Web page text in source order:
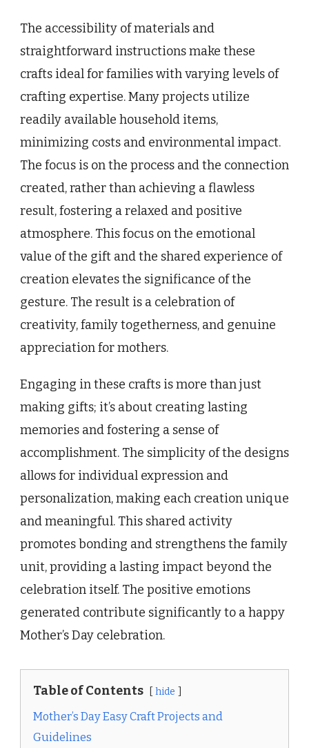
The accessibility of materials and
straightforward instructions make these
crafts ideal for families with varying levels of
crafting expertise. Many projects utilize
readily available household items,
minimizing costs and environmental impact.
The focus is on the process and the connection
created, rather than achieving a flawless
result, fostering a relaxed and positive
atmosphere. This focus on the emotional
value of the gift and the shared experience of
creation elevates the significance of the
gesture. The result is a celebration of
creativity, family togetherness, and genuine
appreciation for mothers.
Engaging in these crafts is more than just
making gifts; it’s about creating lasting
memories and fostering a sense of
accomplishment. The simplicity of the designs
allows for individual expression and
personalization, making each creation unique
and meaningful. This shared activity
promotes bonding and strengthens the family
unit, providing a lasting impact beyond the
celebration itself. The positive emotions
generated contribute significantly to a happy
Mother’s Day celebration.
Table of Contents hide
Mother’s Day Easy Craft Projects and
Guidelines